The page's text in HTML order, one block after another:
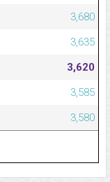
3,680
3,635
3,620
3,585
3,580